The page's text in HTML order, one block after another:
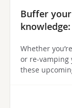
Buffer
Whether
or re-vamping
these